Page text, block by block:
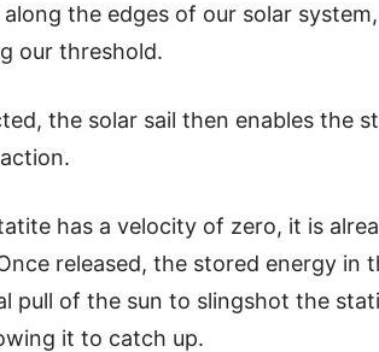
the edges of our solar
our threshold.
the solar sail then enables the
has a velocity of zero, it is
released, the stored energy in
pull of the sun to slingshot the
it to catch up.